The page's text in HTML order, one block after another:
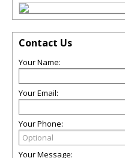
Contact Us
Your Name:
Your Email:
Your Phone:
Your Message: